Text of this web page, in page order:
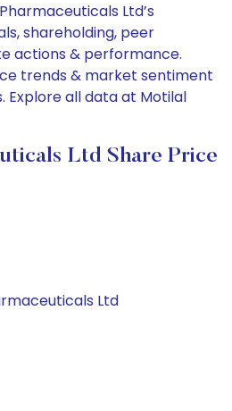
Ltd’s
shareholding, peer
actions & performance.
trends & market sentiment
Explore all data at Motilal
Ltd Share Price
Ltd